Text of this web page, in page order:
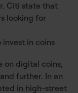
Citi state that
looking for
invest in coins
on digital coins,
further. In an
in high-street